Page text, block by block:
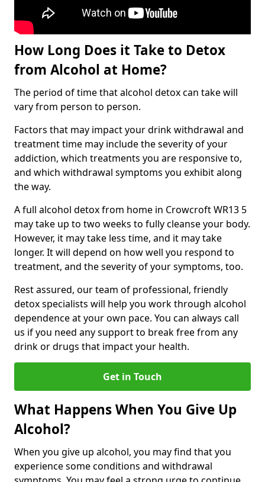
How Long Does it Take to Detox
from Alcohol at Home?
The period of time that alcohol detox can take will
vary from person to person.
Factors that may impact your drink withdrawal and
treatment time may include the severity of your
addiction, which treatments you are responsive to,
and which withdrawal symptoms you exhibit along
the way.
A full alcohol detox from home in Crowcroft WR13 5
may take up to two weeks to fully cleanse your body.
However, it may take less time, and it may take
longer. It will depend on how well you respond to
treatment, and the severity of your symptoms, too.
Rest assured, our team of professional, friendly
detox specialists will help you work through alcohol
dependence at your own pace. You can always call
us if you need any support to break free from any
drink or drugs that impact your health.
Get in Touch
What Happens When You Give Up
Alcohol?
When you give up alcohol, you may find that you
experience some conditions and withdrawal